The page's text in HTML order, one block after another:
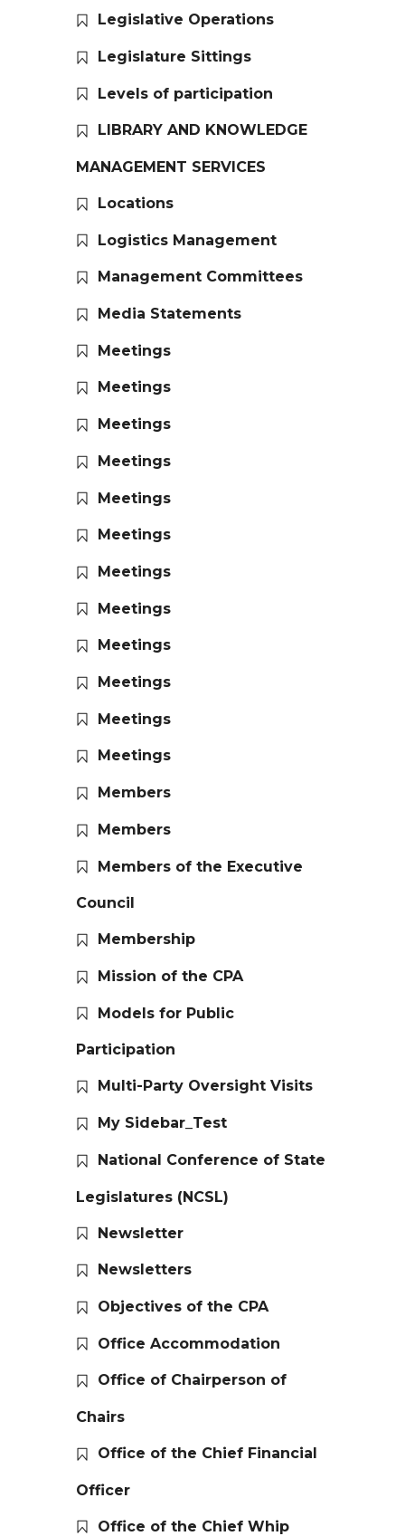
Legislative Operations
Legislature Sittings
Levels of participation
LIBRARY AND KNOWLEDGE
MANAGEMENT SERVICES
Locations
Logistics Management
Management Committees
Media Statements
Meetings
Meetings
Meetings
Meetings
Meetings
Meetings
Meetings
Meetings
Meetings
Meetings
Meetings
Meetings
Members
Members
Members of the Executive
Council
Membership
Mission of the CPA
Models for Public
Participation
Multi-Party Oversight Visits
My Sidebar_Test
National Conference of State
Legislatures (NCSL)
Newsletter
Newsletters
Objectives of the CPA
Office Accommodation
Office of Chairperson of
Chairs
Office of the Chief Financial
Officer
Office of the Chief Whip